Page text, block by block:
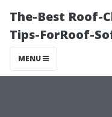
The-Best Roof-
Tips-ForRoof-
MENU